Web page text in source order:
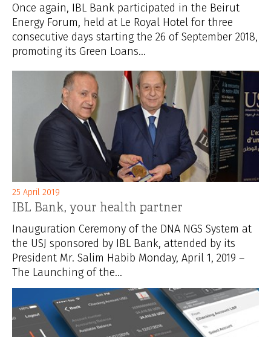
Once again, IBL Bank participated in the Beirut
Energy Forum, held at Le Royal Hotel for three
consecutive days starting the 26 of September 2018,
promoting its Green Loans...
25 April 2019
IBL Bank, your health partner
Inauguration Ceremony of the DNA NGS System at
the USJ sponsored by IBL Bank, attended by its
President Mr. Salim Habib Monday, April 1, 2019 –
The Launching of the...